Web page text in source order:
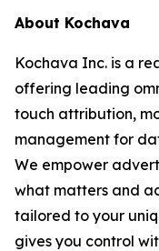
About Kochava
Kochava Inc. is a
offering leading
touch attribution,
management for
We empower
what matters and
tailored to your
gives you control